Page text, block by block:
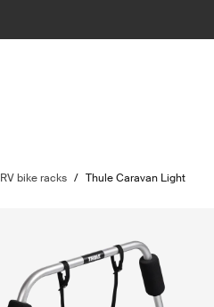
RV bike racks / Thule Caravan Light